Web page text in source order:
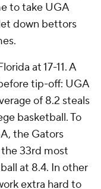
to take UGA
down bettors
at 17-11. A
tip-off: UGA
of 8.2 steals
basketball. To
the Gators
33rd most
at 8.4. In other
extra hard to